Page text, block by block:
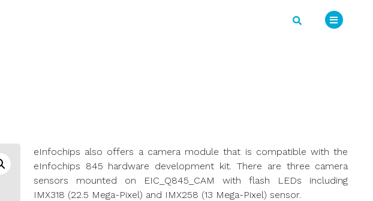
eInfochips also offers a camera module that is compatible with the
eInfochips 845 hardware development kit. There are three camera
sensors mounted on EIC_Q845_CAM with flash LEDs including
IMX318 (22.5 Mega-Pixel) and IMX258 (13 Mega-Pixel) sensor.